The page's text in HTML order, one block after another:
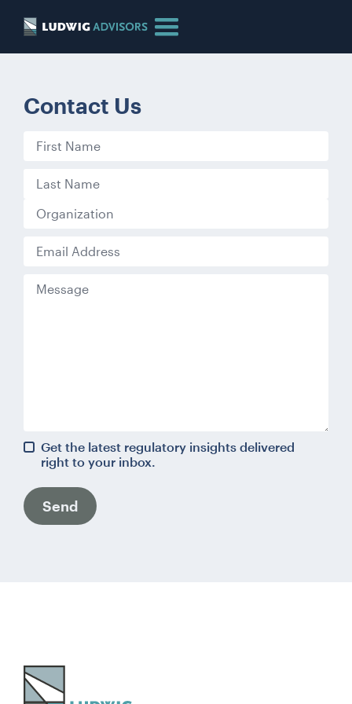
Contact Us
Get the latest regulatory insights delivered
right to your inbox.
Send